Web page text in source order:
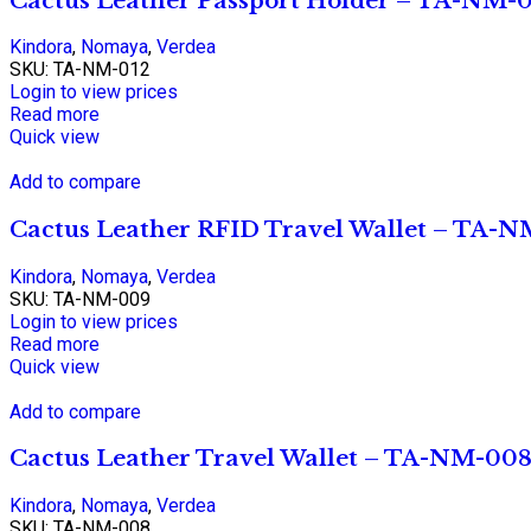
Kindora, Nomaya, Verdea
SKU: TA-NM-012
Login to view prices
Read more
Quick view
Add to compare
Cactus Leather RFID Travel Wallet – TA-
Kindora, Nomaya, Verdea
SKU: TA-NM-009
Login to view prices
Read more
Quick view
Add to compare
Cactus Leather Travel Wallet – TA-NM-008
Kindora, Nomaya, Verdea